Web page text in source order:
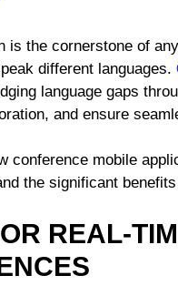
is the cornerstone of
different languages.
language gaps
and ensure
conference mobile
the significant
REAL-